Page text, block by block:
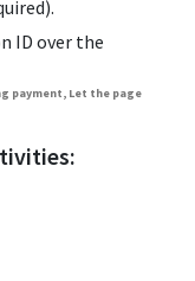
ID over the
payment, Let the page